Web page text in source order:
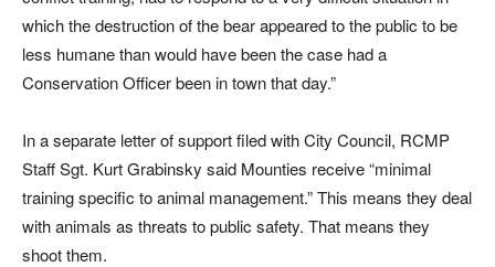
which the destruction of the bear appeared to the public to be
less humane than would have been the case had a
Conservation Officer been in town that day.”
In a separate letter of support filed with City Council, RCMP
Staff Sgt. Kurt Grabinsky said Mounties receive “minimal
training specific to animal management.” This means they deal
with animals as threats to public safety. That means they
shoot them.